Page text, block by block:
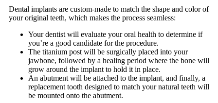
Dental implants are custom-made to match the shape and color of
your original teeth, which makes the process seamless:
Your dentist will evaluate your oral health to determine if
you’re a good candidate for the procedure.
The titanium post will be surgically placed into your
jawbone, followed by a healing period where the bone will
grow around the implant to hold it in place.
An abutment will be attached to the implant, and finally, a
replacement tooth designed to match your natural teeth will
be mounted onto the abutment.